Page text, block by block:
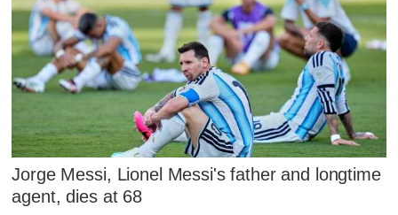
Jorge Messi, Lionel Messi's father and longtime
agent, dies at 68